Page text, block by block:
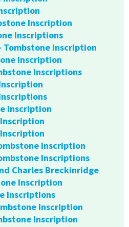
Inscription
Inscriptions
Tombstone Inscription
Inscription
Inscriptions
Inscription
Inscription
Inscription
Inscription
Inscriptions
Charles Breckinridge
Inscription
Inscriptions
Inscription
Inscription